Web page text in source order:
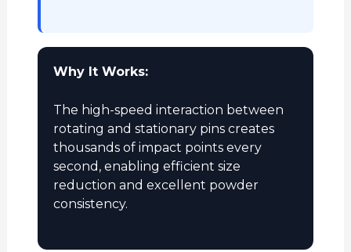
Why It Works:
The high-speed interaction between
rotating and stationary pins creates
thousands of impact points every
second, enabling efficient size
reduction and excellent powder
consistency.